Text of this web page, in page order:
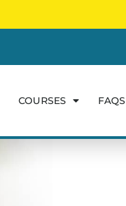
COURSES FAQS